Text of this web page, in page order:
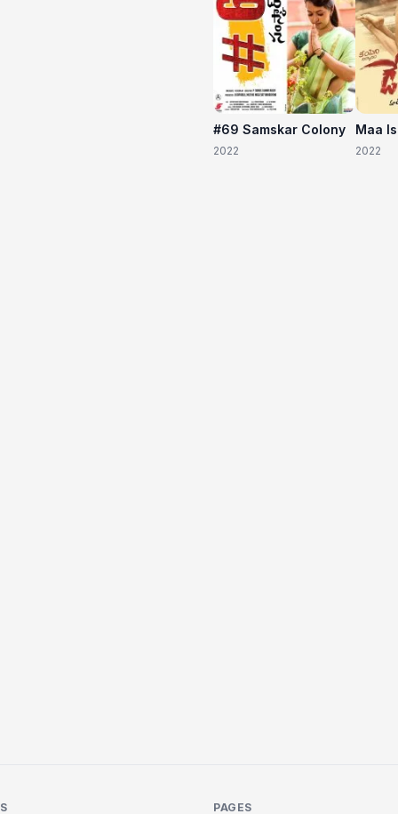
#69 Samskar Colony
2022
Maa
2022
PAGES